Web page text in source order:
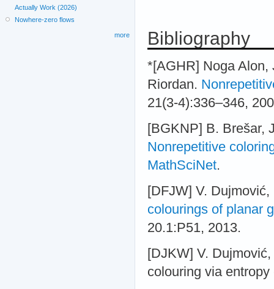
Bibliography
*[AGHR] Noga Alon,
Riordan.
21(3-4):336–346,
[BGKNP] B. Brešar,
Nonrepetitive
MathSciNet.
[DFJW] V.
colourings of planar
20.1:P51, 2013.
[DJKW] V.
colouring via
Actually Work (2026)
Nowhere-zero flows
more